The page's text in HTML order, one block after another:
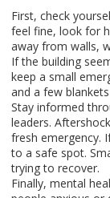
First, check
feel fine, look for
away from walls,
If the building
keep a small
and a few
Stay informed
leaders.
fresh emergency.
to a safe spot.
trying to recover.
Finally, mental